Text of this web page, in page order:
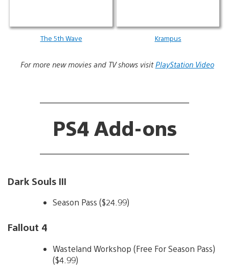
The 5th Wave Krampus
For more new movies and TV shows visit PlayStation Video
PS4 Add-ons
Dark Souls III
Season Pass ($24.99)
Fallout 4
Wasteland Workshop (Free For Season Pass)
($4.99)